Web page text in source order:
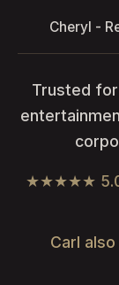
Cheryl -
Trusted
★★★★★ 5.0
Carl